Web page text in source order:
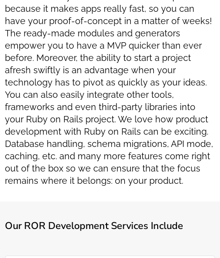
because it makes apps really fast, so you can
have your proof-of-concept in a matter of weeks!
The ready-made modules and generators
empower you to have a MVP quicker than ever
before. Moreover, the ability to start a project
afresh swiftly is an advantage when your
technology has to pivot as quickly as your ideas.
You can also easily integrate other tools,
frameworks and even third-party libraries into
your Ruby on Rails project. We love how product
development with Ruby on Rails can be exciting.
Database handling, schema migrations, API mode,
caching, etc. and many more features come right
out of the box so we can ensure that the focus
remains where it belongs: on your product.
Our ROR Development Services Include